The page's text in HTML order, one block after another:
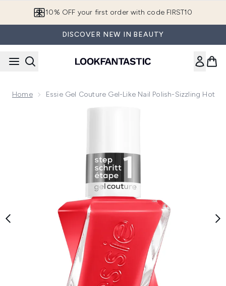
10% OFF your first order with code FIRST10
DISCOVER NEW IN BEAUTY
Home Essie Gel Couture Gel-Like Nail Polish-Sizzling Hot
Now showing image 1 essie Gel Couture Gel-Like Nail